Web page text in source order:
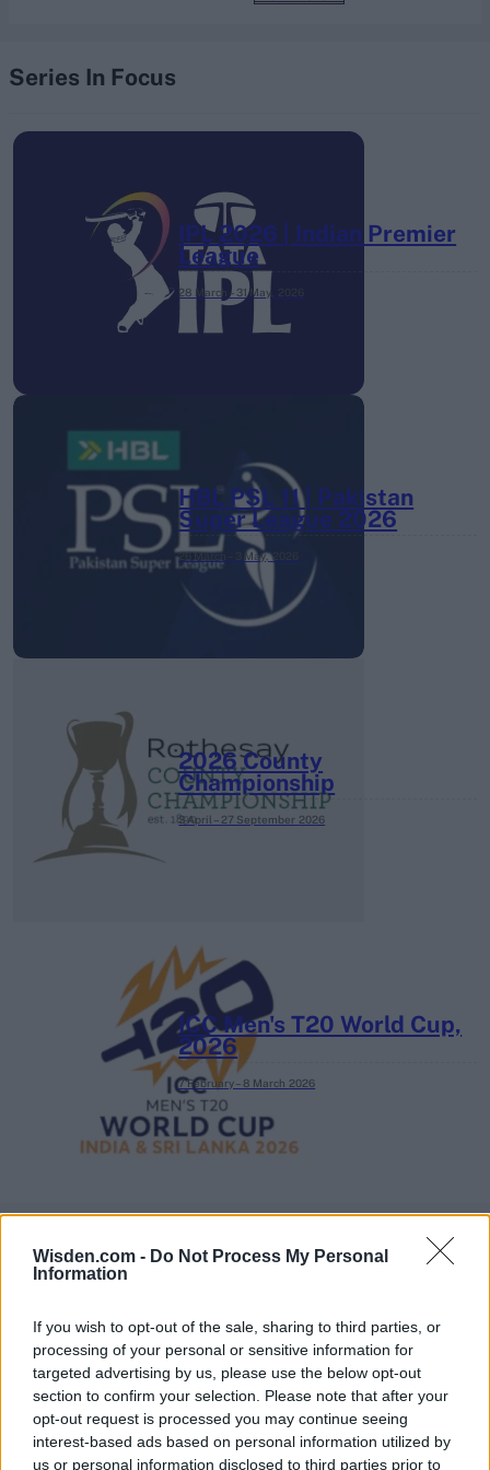
Wisden.com - Do Not Process My Personal
Information
If you wish to opt-out of the sale, sharing to third parties, or
processing of your personal or sensitive information for
targeted advertising by us, please use the below opt-out
section to confirm your selection. Please note that after your
opt-out request is processed you may continue seeing
interest-based ads based on personal information utilized by
us or personal information disclosed to third parties prior to
Series In Focus
IPL 2026 | Indian Premier
League
28 March – 31 May,
HBL PSL 11 | Pakistan
Super League 2026
26 March – 3 May, 2026
2026 County
Championship
3 April – 27 September 2026
ICC Men's T20 World Cup,
2026
7 February – 8 March 2026